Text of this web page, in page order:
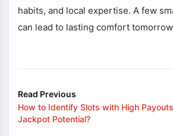
habits, and local expertise. A few
can lead to lasting comfort
Read Previous
How to Identify Slots with High
Jackpot Potential?